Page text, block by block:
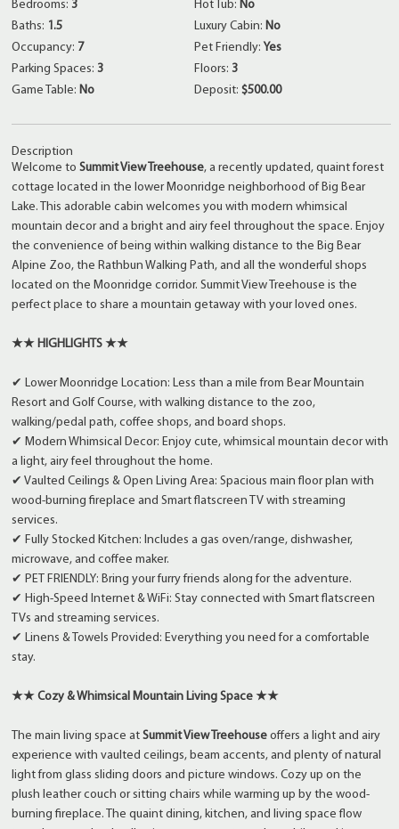
Bedrooms: 3
Baths: 1.5
Occupancy: 7
Parking Spaces: 3
Game Table: No
Hot Tub: No
Luxury Cabin: No
Pet Friendly: Yes
Floors: 3
Deposit: $500.00
Description
Welcome toSummit View Treehouse, a recently updated, quaint forest
cottage located in the lower Moonridge neighborhood of Big Bear
Lake. This adorable cabin welcomes you with modern whimsical
mountain decor and a bright and airy feel throughout the space. Enjoy
the convenience of being within walking distance to the Big Bear
Alpine Zoo, the Rathbun Walking Path, and all the wonderful shops
located on the Moonridge corridor. Summit View Treehouse is the
perfect place to share a mountain getaway with your loved ones.
★★ HIGHLIGHTS ★★
✔ Lower Moonridge Location: Less than a mile from Bear Mountain
Resort and Golf Course, with walking distance to the zoo,
walking/pedal path, coffee shops, and board shops.
✔ Modern Whimsical Decor: Enjoy cute, whimsical mountain decor with
a light, airy feel throughout the home.
✔ Vaulted Ceilings & Open Living Area: Spacious main floor plan with
wood-burning fireplace and Smart flatscreen TV with streaming
services.
✔ Fully Stocked Kitchen: Includes a gas oven/range, dishwasher,
microwave, and coffee maker.
✔ PET FRIENDLY: Bring your furry friends along for the adventure.
✔ High-Speed Internet & WiFi: Stay connected with Smart flatscreen
TVs and streaming services.
✔ Linens & Towels Provided: Everything you need for a comfortable
stay.
★★ Cozy & Whimsical Mountain Living Space ★★
The main living space atSummit View Treehouse offers a light and airy
experience with vaulted ceilings, beam accents, and plenty of natural
light from glass sliding doors and picture windows. Cozy up on the
plush leather couch or sitting chairs while warming up by the wood-
burning fireplace. The quaint dining, kitchen, and living space flow